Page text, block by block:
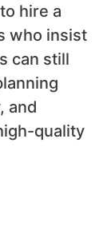
hire a
who insist
can still
and
quality